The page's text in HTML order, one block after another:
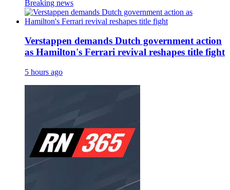
Breaking news
Verstappen demands Dutch government action
as Hamilton's Ferrari revival reshapes title fight
5 hours ago